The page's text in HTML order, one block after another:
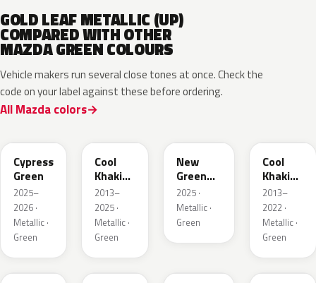
GOLD LEAF METALLIC (UP)
COMPARED WITH OTHER
MAZDA GREEN COLOURS
Vehicle makers run several close tones at once. Check the
code on your label against these before ordering.
All Mazda colors
Cypress
Green
2025–
2026 ·
Metallic ·
Green
Cool
Khaki
Pearl
Metallic
2013–
2025 ·
Metallic ·
Green
New
Green
Metallic
2025 ·
Metallic ·
Green
Cool
Khaki
Pearl
Metallic
2013–
2022 ·
Metallic ·
Green
39T 36A ZVB